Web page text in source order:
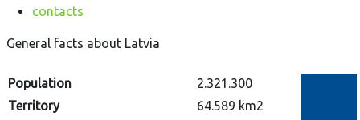
contacts
General facts about Latvia
Population
2.321.300
Territory
64.589 km2